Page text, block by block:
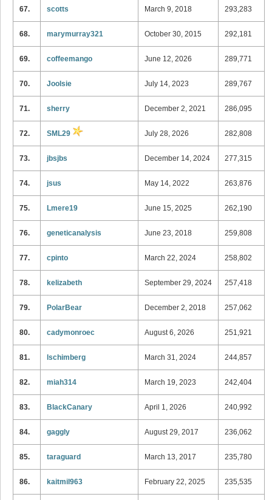
67. scotts March 9, 2018 293,283
68. marymurray321 October 30, 2015 292,181
69. coffeemango June 12, 2026 289,771
70. Joolsie July 14, 2023 289,767
71. sherry December 2, 2021 286,095
72. SML29 July 28, 2026 282,808
73. jbsjbs December 14, 2024 277,315
74. jsus May 14, 2022 263,876
75. Lmere19 June 15, 2025 262,190
76. geneticanalysis June 23, 2018 259,808
77. cpinto March 22, 2024 258,802
78. kelizabeth September 29, 2024 257,418
79. PolarBear December 2, 2018 257,062
80. cadymonroec August 6, 2026 251,921
81. lschimberg March 31, 2024 244,857
82. miah314 March 19, 2023 242,404
83. BlackCanary April 1, 2026 240,992
84. gaggly August 29, 2017 236,062
85. taraguard March 13, 2017 235,780
86. kaitmil963 February 22, 2025 235,535